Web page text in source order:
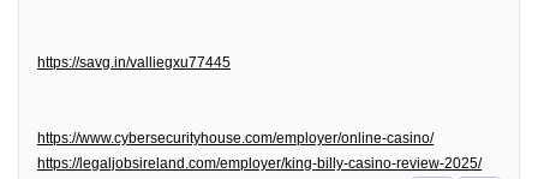
https://savg.in/valliegxu77445
https://www.cybersecurityhouse.com/employer/online-casino/
https://legaljobsireland.com/employer/king-billy-casino-review-2025/